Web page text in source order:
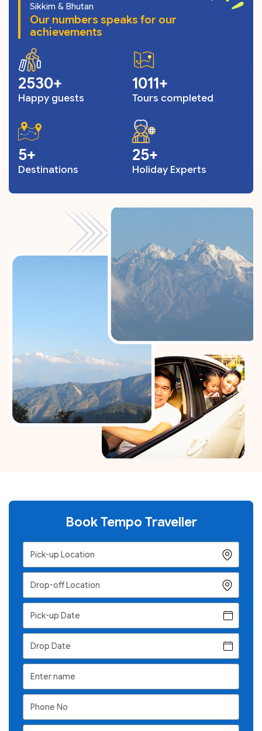
Sikkim & Bhutan
Our numbers speaks for our
achievements
3059
Happy guests
1223
Tours completed
6
Destinations
30
Holiday Experts
Book Tempo Traveller